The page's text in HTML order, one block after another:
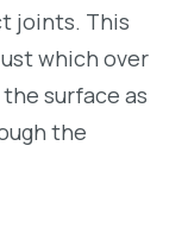
joints. This
which over
surface as
the